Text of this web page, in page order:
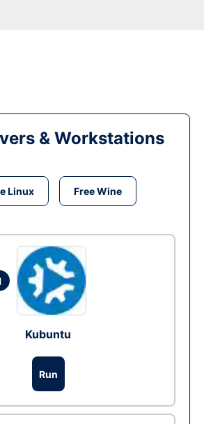
& Workstations
Linux Free Wine
Kubuntu
Run